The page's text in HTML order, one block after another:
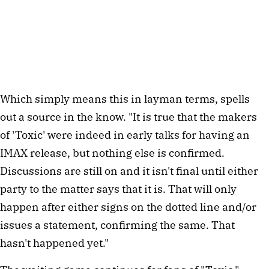
Which simply means this in layman terms, spells
out a source in the know. "It is true that the makers
of 'Toxic' were indeed in early talks for having an
IMAX release, but nothing else is confirmed.
Discussions are still on and it isn't final until either
party to the matter says that it is. That will only
happen after either signs on the dotted line and/or
issues a statement, confirming the same. That
hasn't happened yet."